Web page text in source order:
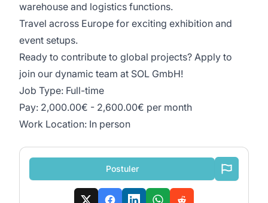
warehouse and logistics functions.
Travel across Europe for exciting exhibition and
event setups.
Ready to contribute to global projects? Apply to
join our dynamic team at SOL GmbH!
Job Type: Full-time
Pay: 2,000.00€ - 2,600.00€ per month
Work Location: In person
Postuler